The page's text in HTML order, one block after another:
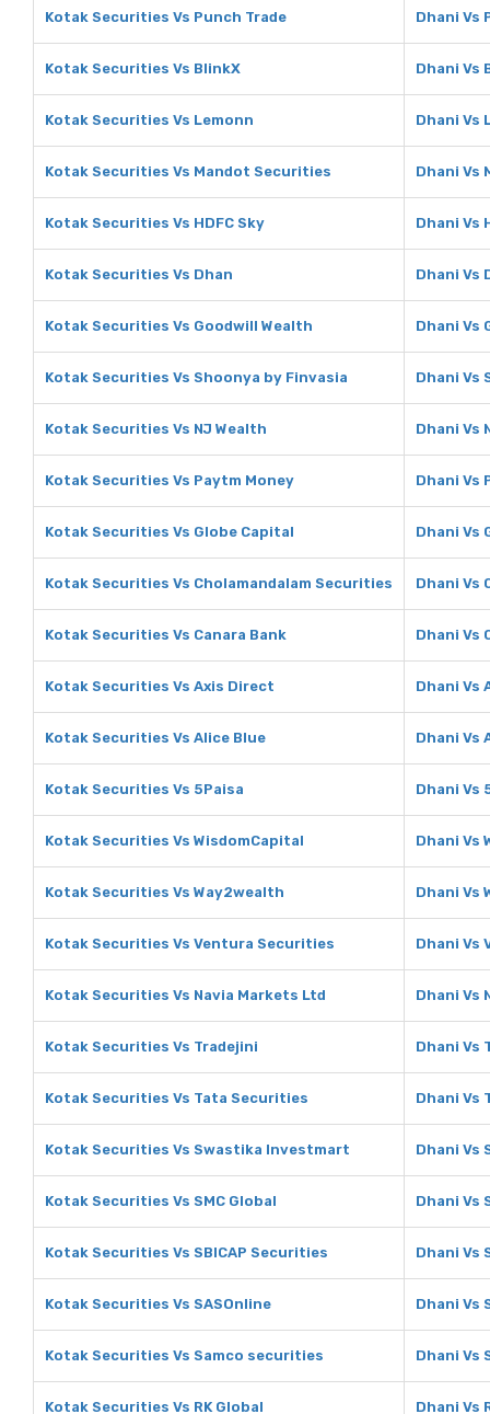
Kotak Securities Vs Punch Trade Dhani Vs
Kotak Securities Vs BlinkX Dhani Vs
Kotak Securities Vs Lemonn Dhani Vs
Kotak Securities Vs Mandot Securities Dhani Vs
Kotak Securities Vs HDFC Sky Dhani Vs
Kotak Securities Vs Dhan Dhani Vs
Kotak Securities Vs Goodwill Wealth Dhani Vs
Kotak Securities Vs Shoonya by Finvasia Dhani Vs
Kotak Securities Vs NJ Wealth Dhani Vs
Kotak Securities Vs Paytm Money Dhani Vs
Kotak Securities Vs Globe Capital Dhani Vs
Kotak Securities Vs Cholamandalam Securities Dhani Vs
Kotak Securities Vs Canara Bank Dhani Vs
Kotak Securities Vs Axis Direct Dhani Vs
Kotak Securities Vs Alice Blue Dhani Vs
Kotak Securities Vs 5Paisa Dhani Vs
Kotak Securities Vs WisdomCapital Dhani Vs
Kotak Securities Vs Way2wealth Dhani Vs
Kotak Securities Vs Ventura Securities Dhani Vs
Kotak Securities Vs Navia Markets Ltd Dhani Vs
Kotak Securities Vs Tradejini Dhani Vs
Kotak Securities Vs Tata Securities Dhani Vs
Kotak Securities Vs Swastika Investmart Dhani Vs
Kotak Securities Vs SMC Global Dhani Vs
Kotak Securities Vs SBICAP Securities Dhani Vs
Kotak Securities Vs SASOnline Dhani Vs
Kotak Securities Vs Samco securities Dhani Vs
Kotak Securities Vs RK Global Dhani Vs